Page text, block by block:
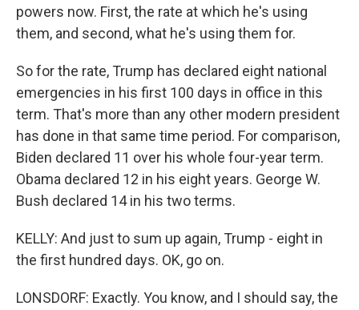
powers now. First, the rate at which he's using
them, and second, what he's using them for.
So for the rate, Trump has declared eight national
emergencies in his first 100 days in office in this
term. That's more than any other modern president
has done in that same time period. For comparison,
Biden declared 11 over his whole four-year term.
Obama declared 12 in his eight years. George W.
Bush declared 14 in his two terms.
KELLY: And just to sum up again, Trump - eight in
the first hundred days. OK, go on.
LONSDORF: Exactly. You know, and I should say, the